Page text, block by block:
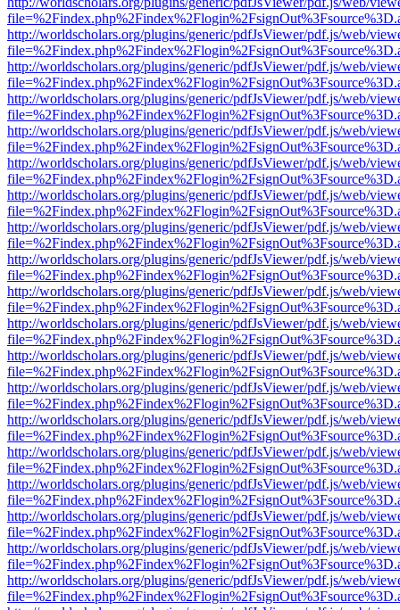
http://worldscholars.org/plugins/generic/pdfJsViewer/pdf.js/web/
http://worldscholars.org/plugins/generic/pdfJsViewer/pdf.js/web/
http://worldscholars.org/plugins/generic/pdfJsViewer/pdf.js/web/
http://worldscholars.org/plugins/generic/pdfJsViewer/pdf.js/web/
http://worldscholars.org/plugins/generic/pdfJsViewer/pdf.js/web/
http://worldscholars.org/plugins/generic/pdfJsViewer/pdf.js/web/
http://worldscholars.org/plugins/generic/pdfJsViewer/pdf.js/web/
http://worldscholars.org/plugins/generic/pdfJsViewer/pdf.js/web/
http://worldscholars.org/plugins/generic/pdfJsViewer/pdf.js/web/
http://worldscholars.org/plugins/generic/pdfJsViewer/pdf.js/web/
http://worldscholars.org/plugins/generic/pdfJsViewer/pdf.js/web/
http://worldscholars.org/plugins/generic/pdfJsViewer/pdf.js/web/
http://worldscholars.org/plugins/generic/pdfJsViewer/pdf.js/web/
http://worldscholars.org/plugins/generic/pdfJsViewer/pdf.js/web/
http://worldscholars.org/plugins/generic/pdfJsViewer/pdf.js/web/
http://worldscholars.org/plugins/generic/pdfJsViewer/pdf.js/web/
http://worldscholars.org/plugins/generic/pdfJsViewer/pdf.js/web/
http://worldscholars.org/plugins/generic/pdfJsViewer/pdf.js/web/